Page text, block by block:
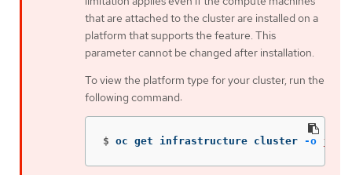
that are attached to the cluster are installed on a
platform that supports the feature. This
parameter cannot be changed after installation.
To view the platform type for your cluster, run the
following command:
$ oc get infrastructure cluster -o